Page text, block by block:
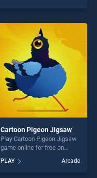
Cartoon Pigeon Jigsaw
Play Cartoon Pigeon Jigsaw
game online for free on
Jigsaw stands out as one of
our top skill games, offering
PLAY Arcade